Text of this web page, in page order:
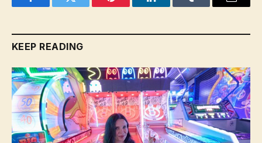
FacebookTwitter Pinterest LinkedInTumblr Email
KEEP READING